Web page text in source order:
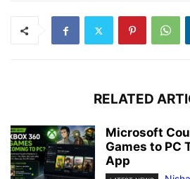
RELATED
Microsoft
Games to PC
App